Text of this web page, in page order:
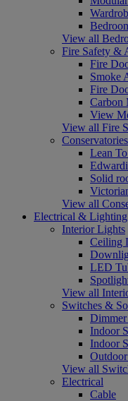
View all
Fire Safety &
Fire
Smoke
Fire
Carbon
View
View all Fire
Conservatories
Lean
Solid
View all
Electrical & Lighting
Interior Lights
Ceiling
LED
View all
Switches &
Indoor
Indoor
View all
Electrical
Cable